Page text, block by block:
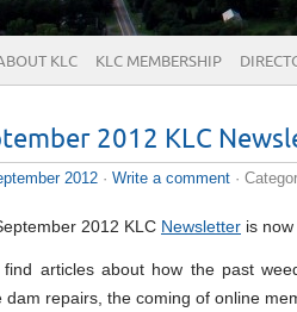
KLC KLC MEMBERSHIP
2012 KLC
2012 · Write a comment ·
2012 KLC Newsletter is
find articles about how the past
dam repairs, the coming of online